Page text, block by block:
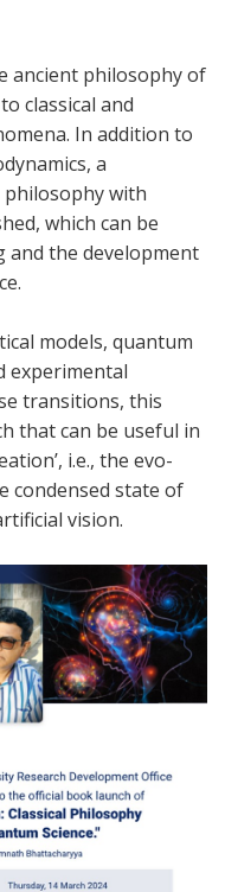
ancient philosophy of
classical and
In addition to
a
with
which can be
the development
models, quantum
experimental
transitions, this
that can be useful in
i.e., the evo-
condensed state of
vision.